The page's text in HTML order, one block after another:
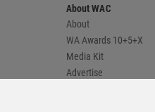
About WAC
About
WA Awards 10+5+X
Media Kit
Advertise